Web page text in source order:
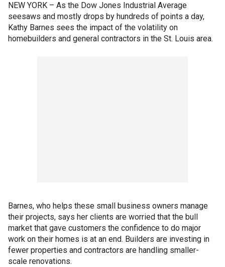
NEW YORK – As the Dow Jones Industrial Average
seesaws and mostly drops by hundreds of points a day,
Kathy Barnes sees the impact of the volatility on
homebuilders and general contractors in the St. Louis area.
Barnes, who helps these small business owners manage
their projects, says her clients are worried that the bull
market that gave customers the confidence to do major
work on their homes is at an end. Builders are investing in
fewer properties and contractors are handling smaller-
scale renovations.